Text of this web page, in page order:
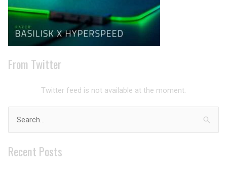
From Twitter
Twitter feed is not available at the moment.
Search
for:
Recent Posts